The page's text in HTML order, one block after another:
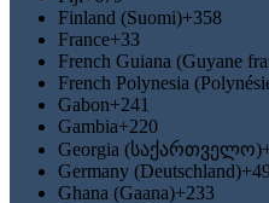
Finland (Suomi)+358
France+33
French Guiana (Guyane
French Polynesia
Gabon+241
Gambia+220
Georgia (საქართველო)
Germany (Deutschland)
Ghana (Gaana)+233